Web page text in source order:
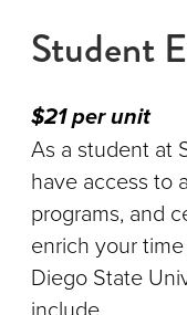
Student
$21 per unit
As a student at
have access to
programs, and
enrich your
Diego State
include